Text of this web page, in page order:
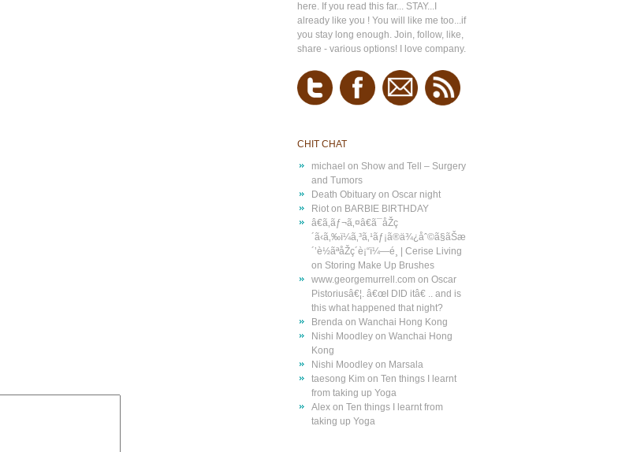
here. If you read this far... STAY...I
already like you ! You will like me too...if
you stay long enough. Join, follow, like,
share - various options! I love company.
CHIT CHAT
michael on Show and Tell – Surgery
and Tumors
Death Obituary on Oscar night
Riot on BARBIE BIRTHDAY
â€ã‚­ãƒ¬ã‚¤â€ã¯åŽç
´ã‹ã‚‰ï¼ã‚³ã‚¹ãƒ¡ã®ä¾¿åˆ©ã§ãŠæ
´’è½ãªåŽç´è¡“ï¼—é¸ | Cerise Living
on Storing Make Up Brushes
www.georgemurrell.com on Oscar
Pistoriusâ€¦. â€œI DID itâ€ .. and is
this what happened that night?
Brenda on Wanchai Hong Kong
Nishi Moodley on Wanchai Hong
Kong
Nishi Moodley on Marsala
taesong Kim on Ten things I learnt
from taking up Yoga
Alex on Ten things I learnt from
taking up Yoga